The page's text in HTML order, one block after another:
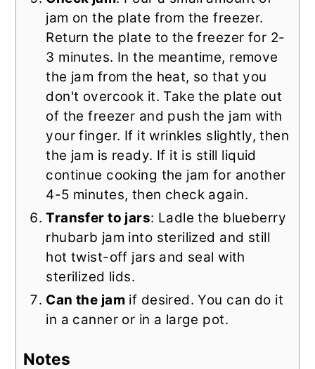
jam on the plate from the freezer.
Return the plate to the freezer for 2-
3 minutes. In the meantime, remove
the jam from the heat, so that you
don't overcook it. Take the plate out
of the freezer and push the jam with
your finger. If it wrinkles slightly, then
the jam is ready. If it is still liquid
continue cooking the jam for another
4-5 minutes, then check again.
Transfer to jars: Ladle the blueberry
rhubarb jam into sterilized and still
hot twist-off jars and seal with
sterilized lids.
Can the jam if desired. You can do it
in a canner or in a large pot.
Notes